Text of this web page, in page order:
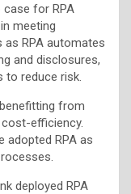
case for RPA
meeting
RPA automates
and disclosures,
reduce risk.
from
efficiency.
adopted RPA as
deployed RPA